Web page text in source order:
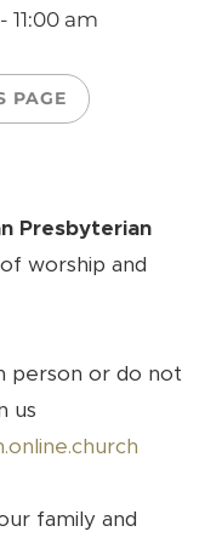
11:00 am
PAGE
Presbyterian
worship and
person or do not
us
family and